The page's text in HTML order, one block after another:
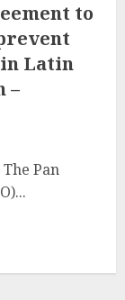
to
in Latin
–
Pan